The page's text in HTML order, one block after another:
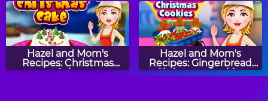
Hazel and Mom's
Recipes: Christmas
Cake
Hazel and Mom's
Recipes: Gingerbread
Christmas Cookies